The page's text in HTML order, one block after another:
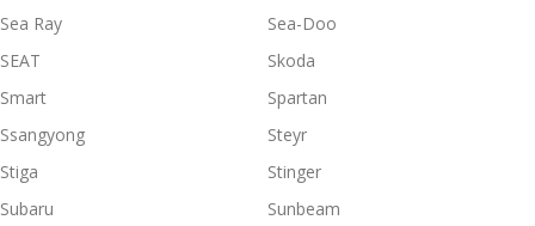
Sea Ray
Sea-Doo
SEAT
Skoda
Smart
Spartan
Ssangyong
Steyr
Stiga
Stinger
Subaru
Sunbeam